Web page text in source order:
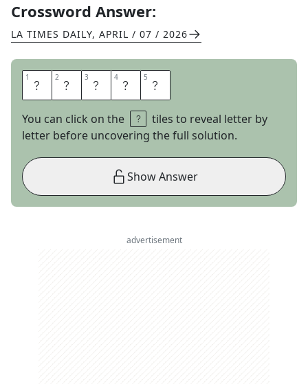
Crossword Answer:
LA TIMES DAILY, APRIL / 07 / 2026
1 A 2 S 3 A 4 D 5 A
You can click on the
tiles to reveal letter by
letter before uncovering the full solution.
Show Answer
advertisement